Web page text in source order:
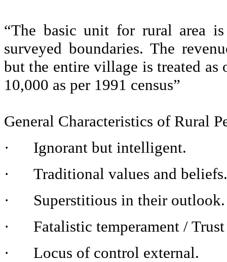
“The basic unit for rural area
surveyed boundaries. The
but the entire village is treated
10,000 as per 1991 census”
General Characteristics of Rural
·
Ignorant but intelligent.
·
Traditional values and beliefs.
·
Superstitious in their outlook.
·
Fatalistic temperament /
·
Locus of control external.